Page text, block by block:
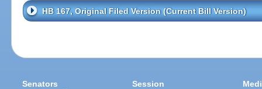
HB 167, Original Filed Version (Current Bill Version)
Senators Session